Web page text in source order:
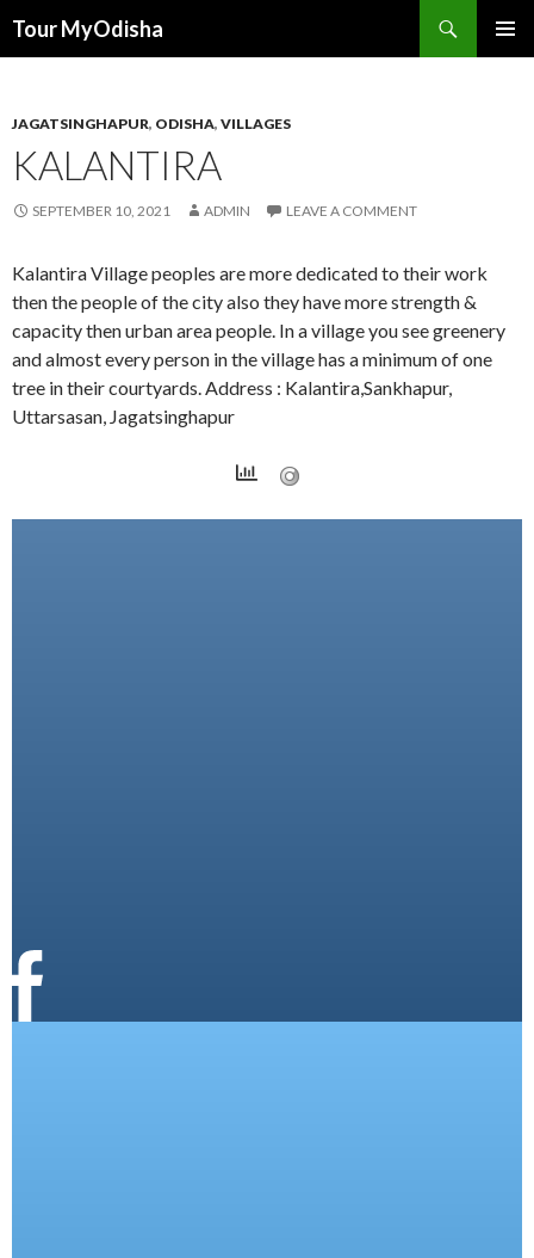
Tour MyOdisha
JAGATSINGHAPUR, ODISHA, VILLAGES
KALANTIRA
SEPTEMBER 10, 2021 ADMIN LEAVE A COMMENT
Kalantira Village peoples are more dedicated to their work
then the people of the city also they have more strength &
capacity then urban area people. In a village you see greenery
and almost every person in the village has a minimum of one
tree in their courtyards. Address : Kalantira,Sankhapur,
Uttarsasan, Jagatsinghapur